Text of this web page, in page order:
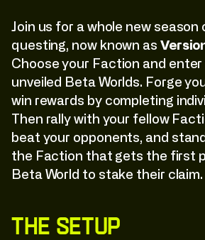
Join us for a whole new
questing, now known as
Choose your Faction and
unveiled Beta Worlds. Forge
win rewards by completing
Then rally with your fellow
beat your opponents, and
the Faction that gets the first
Beta World to stake their claim.
The Setup